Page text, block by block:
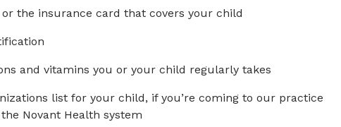
the insurance card that covers your child
and vitamins you or your child regularly takes
list for your child, if you’re coming to our practice
Novant Health system